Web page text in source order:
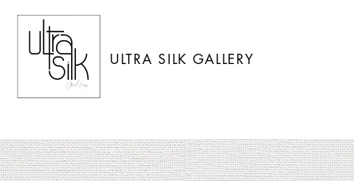
ULTRA SILK GALLERY